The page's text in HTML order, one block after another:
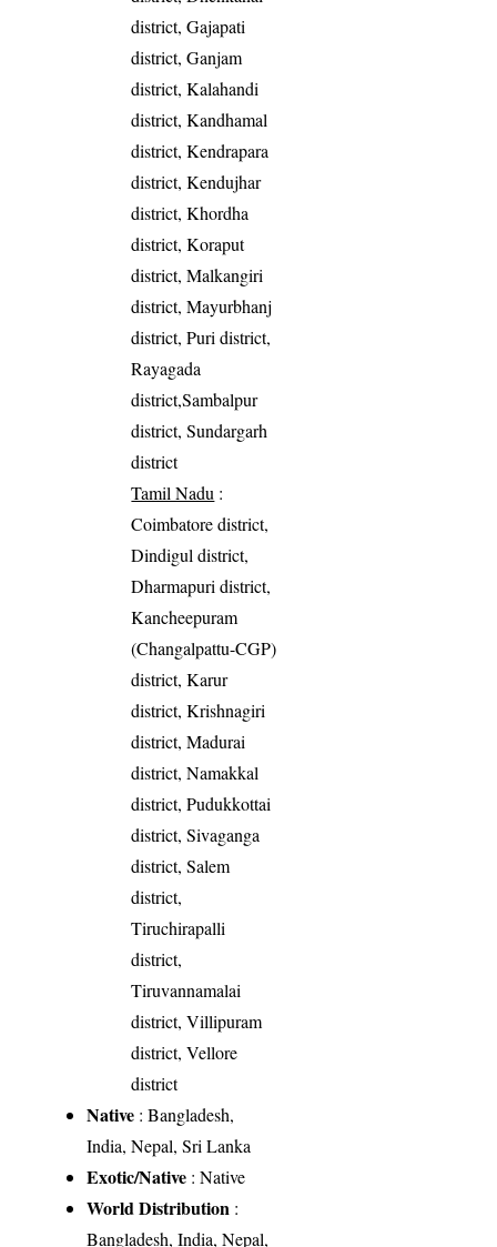
district, Gajapati
district, Ganjam
district, Kalahandi
district, Kandhamal
district, Kendrapara
district, Kendujhar
district, Khordha
district, Koraput
district, Malkangiri
district, Mayurbhanj
district, Puri district,
Rayagada
district,Sambalpur
district, Sundargarh
district
Tamil Nadu :
Coimbatore district,
Dindigul district,
Dharmapuri district,
Kancheepuram
(Changalpattu-CGP)
district, Karur
district, Krishnagiri
district, Madurai
district, Namakkal
district, Pudukkottai
district, Sivaganga
district, Salem
district,
Tiruchirapalli
district,
Tiruvannamalai
district, Villipuram
district, Vellore
district
Native : Bangladesh,
India, Nepal, Sri Lanka
Exotic/Native : Native
World Distribution :
Bangladesh, India, Nepal,